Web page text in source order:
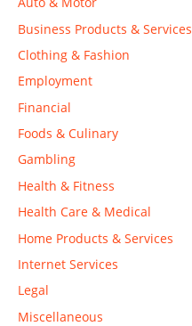
Business Products & Services
Clothing & Fashion
Employment
Financial
Foods & Culinary
Gambling
Health & Fitness
Health Care & Medical
Home Products & Services
Internet Services
Legal
Miscellaneous